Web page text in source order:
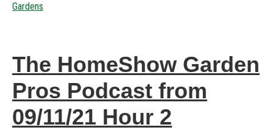
Gardens
The HomeShow Garden
Pros Podcast from
09/11/21 Hour 2